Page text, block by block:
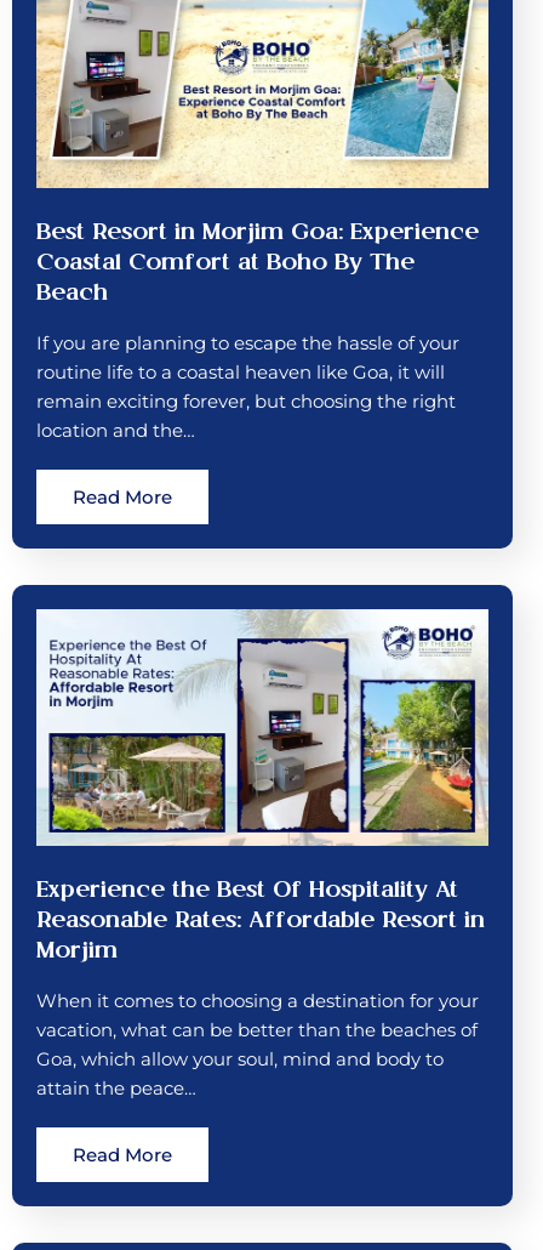
Best Resort in Morjim Goa: Experience
Coastal Comfort at Boho By The
Beach
If you are planning to escape the hassle of your
routine life to a coastal heaven like Goa, it will
remain exciting forever, but choosing the right
location and the…
Read More
Experience the Best Of Hospitality At
Reasonable Rates: Affordable Resort in
Morjim
When it comes to choosing a destination for your
vacation, what can be better than the beaches of
Goa, which allow your soul, mind and body to
attain the peace…
Read More